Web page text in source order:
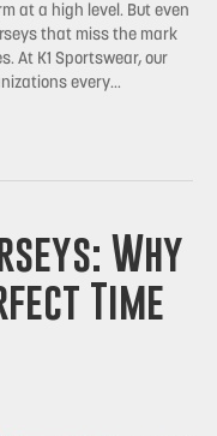
at a high level. But even
that miss the mark
At K1 Sportswear, our
every…
Why
Time